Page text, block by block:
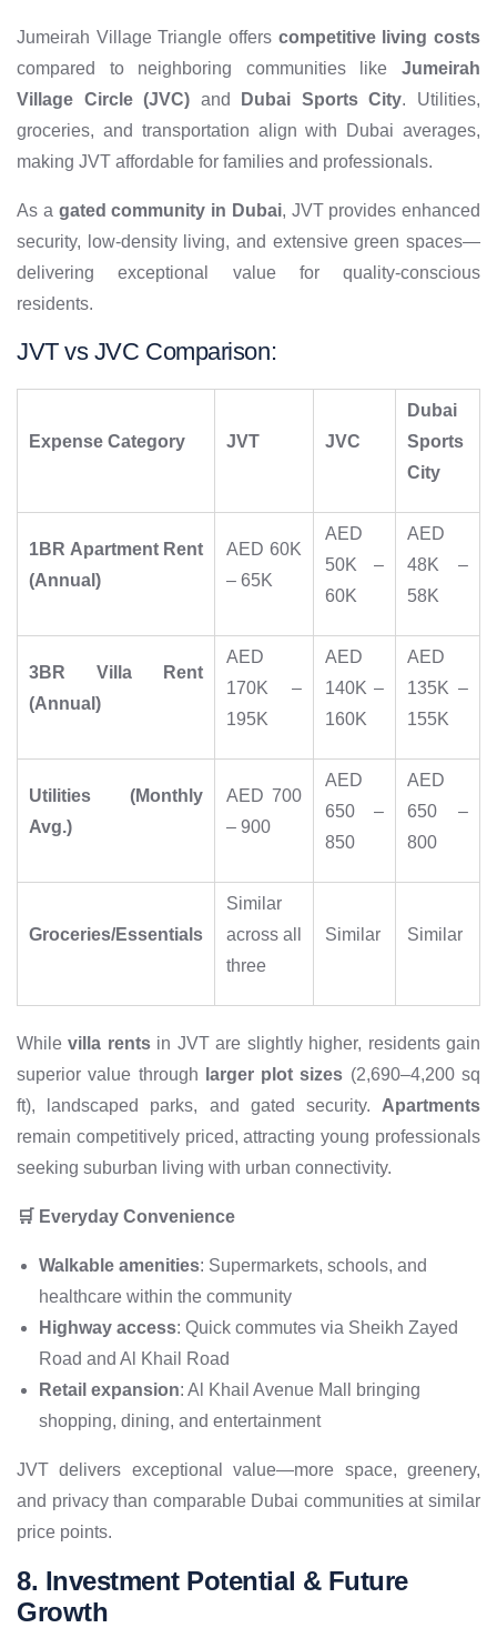
Jumeirah Village Triangle offers competitive living costs
compared to neighboring communities like Jumeirah
Village Circle (JVC) and Dubai Sports City. Utilities,
groceries, and transportation align with Dubai averages,
making JVT affordable for families and professionals.
As a gated community in Dubai, JVT provides enhanced
security, low-density living, and extensive green spaces—
delivering exceptional value for quality-conscious
residents.
JVT vs JVC Comparison:
Expense Category JVT JVC
Dubai
Sports
City
1BR Apartment Rent
(Annual)
AED 60K
– 65K
AED
50K –
60K
AED
48K –
58K
3BR Villa Rent
(Annual)
AED
170K –
195K
AED
140K –
160K
AED
135K –
155K
Utilities (Monthly
Avg.)
AED 700
– 900
AED
650 –
850
AED
650 –
800
Groceries/Essentials
Similar
across all
three
Similar Similar
Whilevilla rentsin JVT are slightly higher, residents gain
superior value through
larger plot sizes (2,690–4,200 sq
ft), landscaped parks, and gated security. Apartments
remain competitively priced, attracting young professionals
seeking suburban living with urban connectivity.
🛒 Everyday Convenience
Walkable amenities: Supermarkets, schools, and
healthcare within the community
Highway access: Quick commutes via Sheikh Zayed
Road and Al Khail Road
Retail expansion: Al Khail Avenue Mall bringing
shopping, dining, and entertainment
JVT delivers exceptional value—more space, greenery,
and privacy than comparable Dubai communities at similar
price points.
8. Investment Potential & Future
Growth